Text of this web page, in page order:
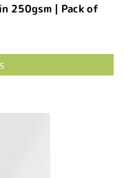
250gsm | Pack of